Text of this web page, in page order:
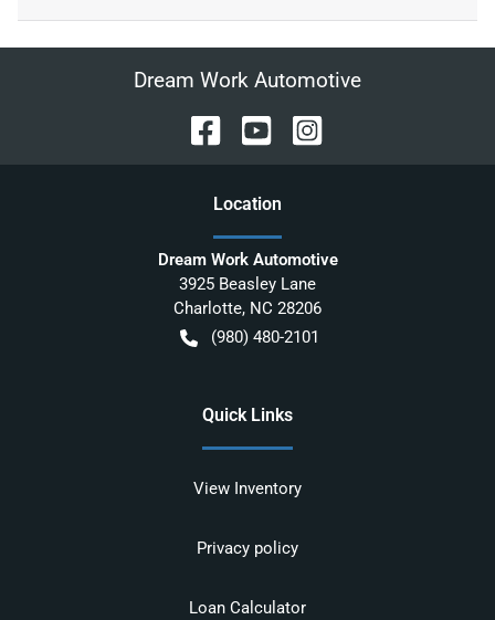
Dream Work Automotive
Location
Dream Work Automotive
3925 Beasley Lane
Charlotte, NC 28206
(980) 480-2101
Quick Links
View Inventory
Privacy policy
Loan Calculator